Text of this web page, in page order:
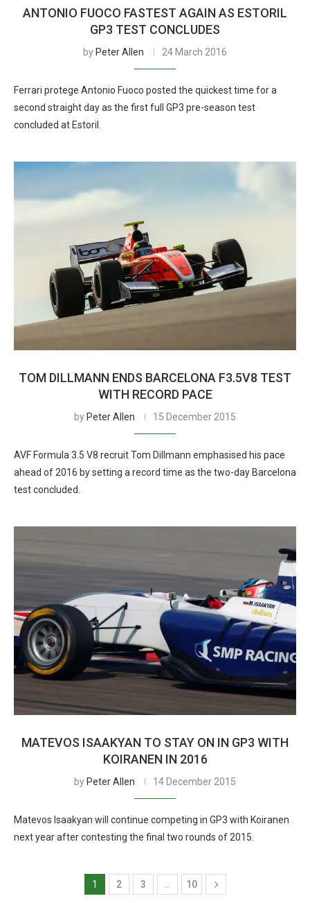
ANTONIO FUOCO FASTEST AGAIN AS ESTORIL
GP3 TEST CONCLUDES
by Peter Allen 24 March 2016
Ferrari protege Antonio Fuoco posted the quickest time for a
second straight day as the first full GP3 pre-season test
concluded at Estoril.
TOM DILLMANN ENDS BARCELONA F3.5V8 TEST
WITH RECORD PACE
by Peter Allen 15 December 2015
AVF Formula 3.5 V8 recruit Tom Dillmann emphasised his pace
ahead of 2016 by setting a record time as the two-day Barcelona
test concluded.
MATEVOS ISAAKYAN TO STAY ON IN GP3 WITH
KOIRANEN IN 2016
by Peter Allen 14 December 2015
Matevos Isaakyan will continue competing in GP3 with Koiranen
next year after contesting the final two rounds of 2015.
1 2 3 10